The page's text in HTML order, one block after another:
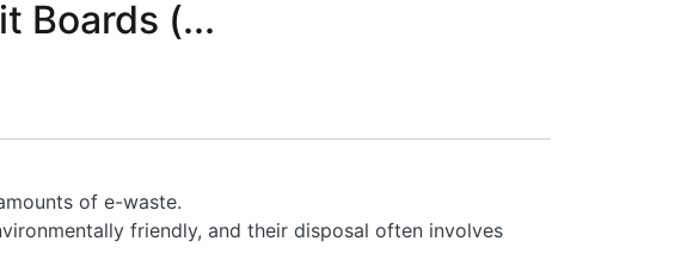
Boards (...
of e-waste.
friendly, and their disposal often involves